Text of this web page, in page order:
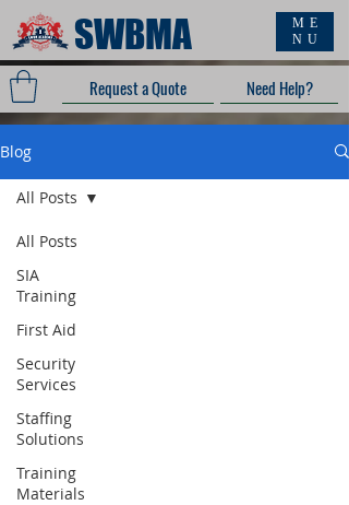
SWBMA
ME
NU
Request a Quote Need Help?
Blog
All Posts
SIA
Training
First Aid
Security
Services
Staffing
Solutions
Training
Materials
All Posts